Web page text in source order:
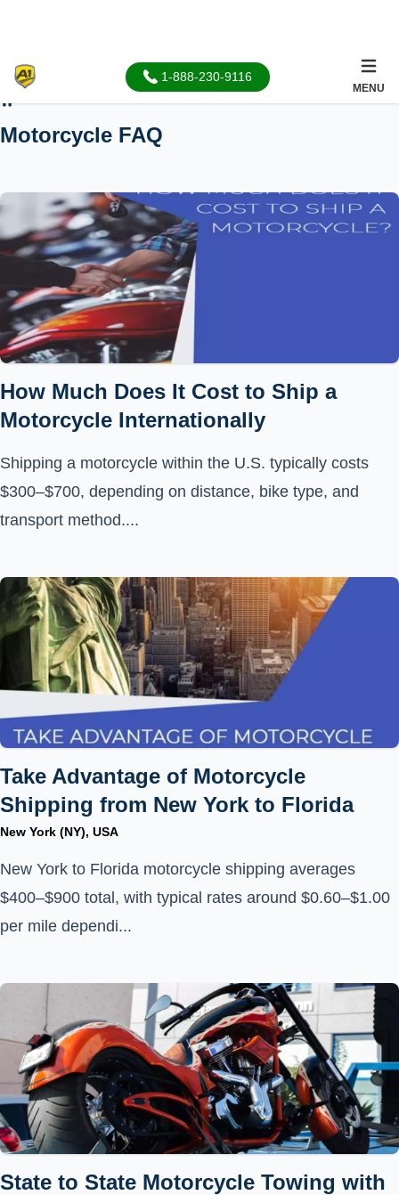
1-888-230-9116
MENU
Motorcycle FAQ
How Much Does It Cost to Ship a
Motorcycle Internationally
Shipping a motorcycle within the U.S. typically costs
$300–$700, depending on distance, bike type, and
transport method....
Take Advantage of Motorcycle
Shipping from New York to Florida
New York (NY), USA
New York to Florida motorcycle shipping averages
$400–$900 total, with typical rates around $0.60–$1.00
per mile dependi...
State to State Motorcycle Towing with